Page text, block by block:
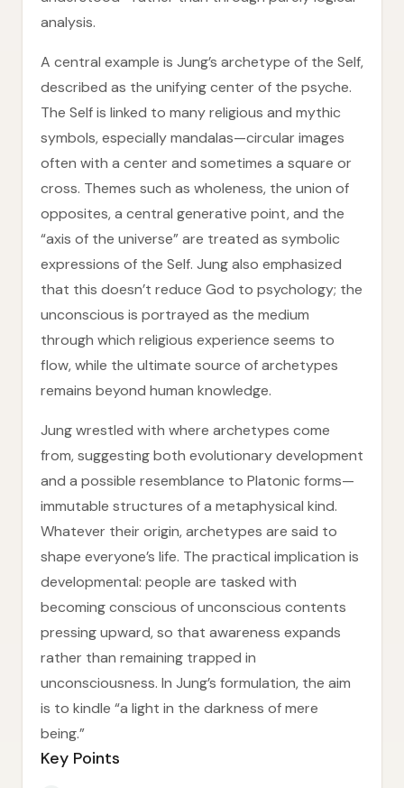
analysis.
A central example is Jung’s archetype of the Self,
described as the unifying center of the psyche.
The Self is linked to many religious and mythic
symbols, especially mandalas—circular images
often with a center and sometimes a square or
cross. Themes such as wholeness, the union of
opposites, a central generative point, and the
“axis of the universe” are treated as symbolic
expressions of the Self. Jung also emphasized
that this doesn’t reduce God to psychology; the
unconscious is portrayed as the medium
through which religious experience seems to
flow, while the ultimate source of archetypes
remains beyond human knowledge.
Jung wrestled with where archetypes come
from, suggesting both evolutionary development
and a possible resemblance to Platonic forms—
immutable structures of a metaphysical kind.
Whatever their origin, archetypes are said to
shape everyone’s life. The practical implication is
developmental: people are tasked with
becoming conscious of unconscious contents
pressing upward, so that awareness expands
rather than remaining trapped in
unconsciousness. In Jung’s formulation, the aim
is to kindle “a light in the darkness of mere
being.”
Key Points